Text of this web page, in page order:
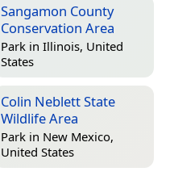
Sangamon County
Conservation Area
Park in Illinois, United
States
Colin Neblett State
Wildlife Area
Park in New Mexico,
United States